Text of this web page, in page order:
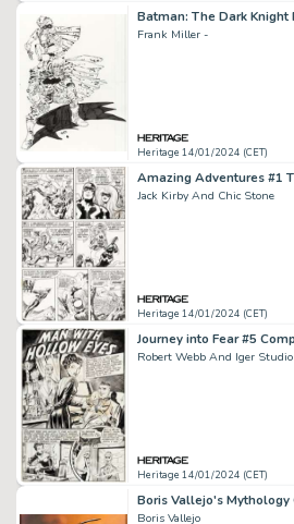
Frank Miller -
Heritage 14/01/2024 (CET)
Jack Kirby And Chic Stone
Heritage 14/01/2024 (CET)
Robert Webb And Iger Studio
Heritage 14/01/2024 (CET)
Boris Vallejo